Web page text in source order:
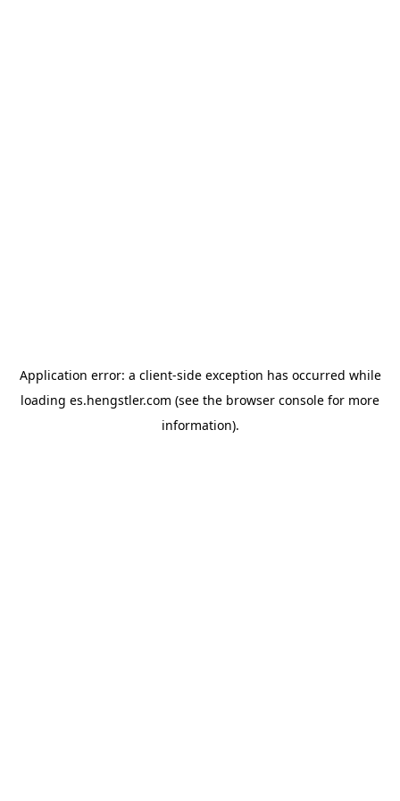
Application error: a client-side exception has occurred while
loading es.hengstler.com (see the browser console for more
information).